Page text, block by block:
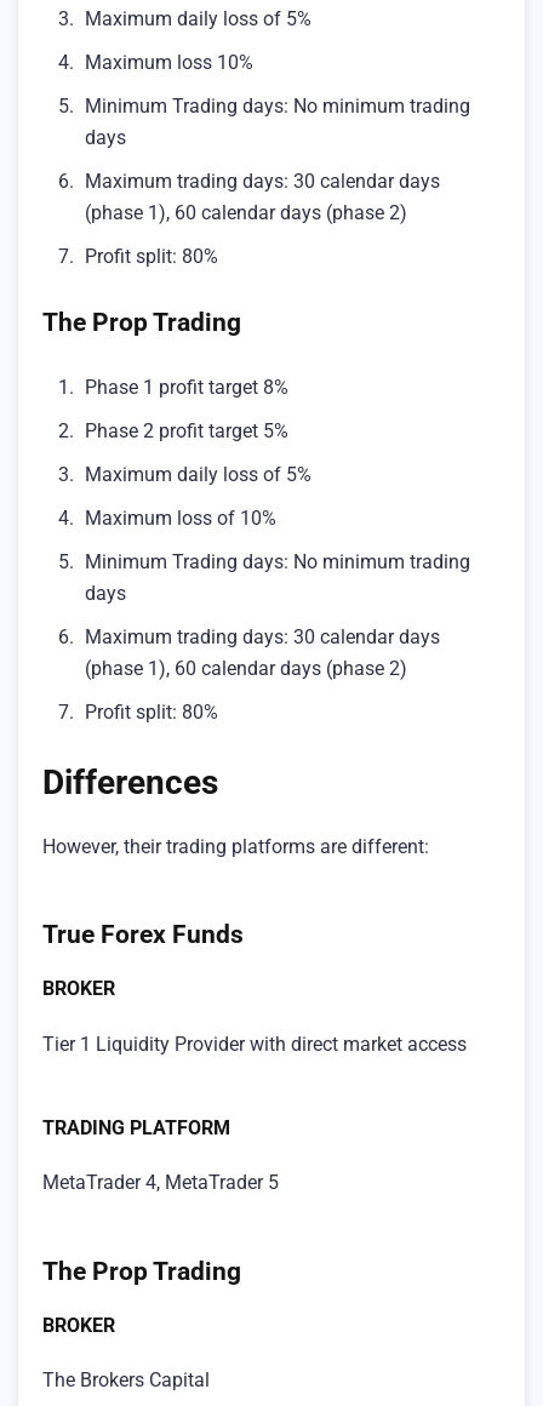
Maximum daily loss of 5%
Maximum loss 10%
Minimum Trading days: No minimum trading
days
Maximum trading days: 30 calendar days
(phase 1), 60 calendar days (phase 2)
Profit split: 80%
The Prop Trading
Phase 1 profit target 8%
Phase 2 profit target 5%
Maximum daily loss of 5%
Maximum loss of 10%
Minimum Trading days: No minimum trading
days
Maximum trading days: 30 calendar days
(phase 1), 60 calendar days (phase 2)
Profit split: 80%
Differences
However, their trading platforms are different:
True Forex Funds
BROKER
Tier 1 Liquidity Provider with direct market access
TRADING PLATFORM
MetaTrader 4, MetaTrader 5
The Prop Trading
BROKER
The Brokers Capital